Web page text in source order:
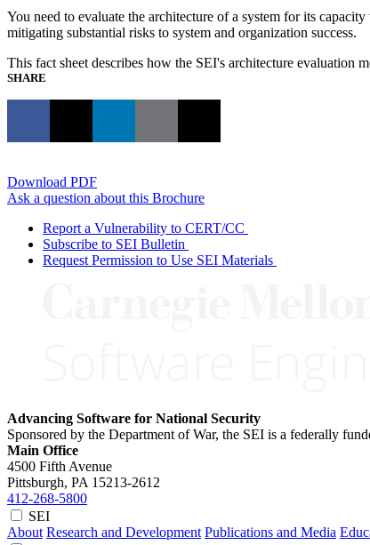
You need to evaluate the architecture of a system for its
mitigating substantial risks to system and organization success.
This fact sheet describes how the SEI's architecture evaluation
SHARE
Download PDF
Ask a question about this Brochure
Report a Vulnerability to CERT/CC
Subscribe to SEI Bulletin
Request Permission to Use SEI Materials
Advancing Software for National Security
Sponsored by the Department of War, the SEI is a federally
Main Office
4500 Fifth Avenue
Pittsburgh, PA 15213-2612
412-268-5800
SEI
About Research and Development Publications and Media